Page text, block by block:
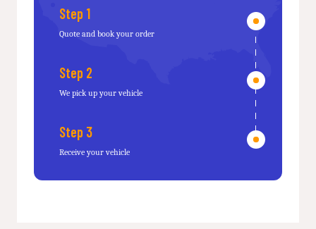
Step 1
Quote and book your order
Step 2
We pick up your vehicle
Step 3
Receive your vehicle